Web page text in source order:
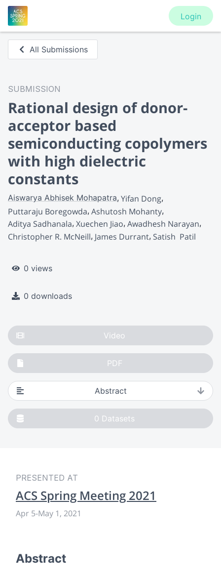
Login
All Submissions
SUBMISSION
Rational design of donor-
acceptor based
semiconducting copolymers
with high dielectric
constants
Aiswarya Abhisek Mohapatra Yifan Dong
Puttaraju Boregowda Ashutosh Mohanty
Aditya Sadhanala Xuechen Jiao Awadhesh Narayan
Christopher R. McNeill James Durrant Satish  Patil
0 views
0 downloads
Video
PDF
Abstract
0 Datasets
PRESENTED AT
ACS Spring Meeting 2021
Apr 5-May 1, 2021
Abstract